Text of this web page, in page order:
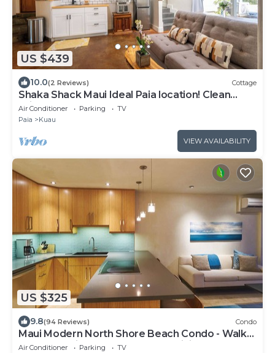
US $439
10.0(2 Reviews) Cottage
Shaka Shack Maui Ideal Paia location! Clean
Bright 2 bedroom 1 bath ohana-AC
Air Conditioner Parking
TV
Paia
Kuau
VIEW AVAILABILITY
US $325
9.8(94 Reviews) Condo
Maui Modern North Shore Beach Condo - Walk
to Mamas Fish House! AC, Fast WiFi
Air Conditioner Parking
TV